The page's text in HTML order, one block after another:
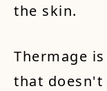
the skin.
Thermage
that doesn't